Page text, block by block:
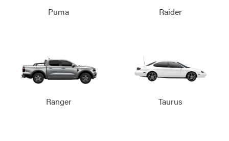
Puma Raider
Ranger Taurus